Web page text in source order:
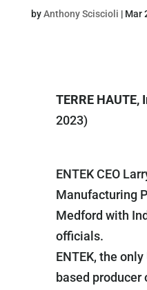
byAnthony Sciscioli | Mar
TERRE HAUTE,
2023)
ENTEK CEO
Manufacturing
Medford with
officials.
ENTEK, the
based producer